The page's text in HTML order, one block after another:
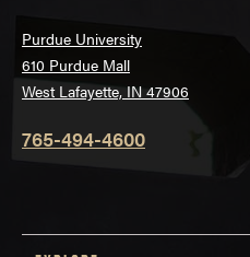
Purdue University
610 Purdue Mall
West Lafayette, IN 47906
765-494-4600